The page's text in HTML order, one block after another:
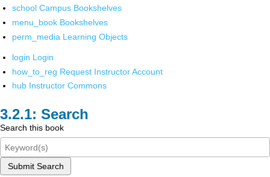
school Campus Bookshelves
menu_book Bookshelves
perm_media Learning Objects
login Login
how_to_reg Request Instructor Account
hub Instructor Commons
Search
Search this book
Submit Search